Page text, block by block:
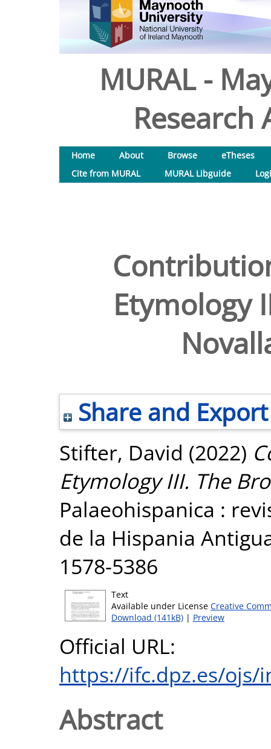
MURAL -
Research
Home About Browse
eTheses
Cite from MURAL
MURAL Libguide
Etymology
Share and Export
Stifter, David (2022)
Etymology III. The
Palaeohispanica :
de la Hispania
1578-5386
Text
Available under License Creative
Download (141kB) | Preview
Official URL:
https://ifc.dpz.es/ojs/
Abstract